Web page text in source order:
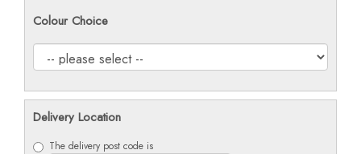
Colour Choice
Delivery Location
The delivery post code is